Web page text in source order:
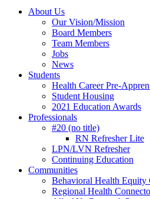
About Us
Our Vision/Mission
Board Members
Team Members
Jobs
News
Students
Health Career Pre-
Student Housing
2021 Education Awards
Professionals
#20 (no title)
RN Refresher Lite
LPN/LVN Refresher
Continuing Education
Communities
Behavioral Health Equity
Regional Health